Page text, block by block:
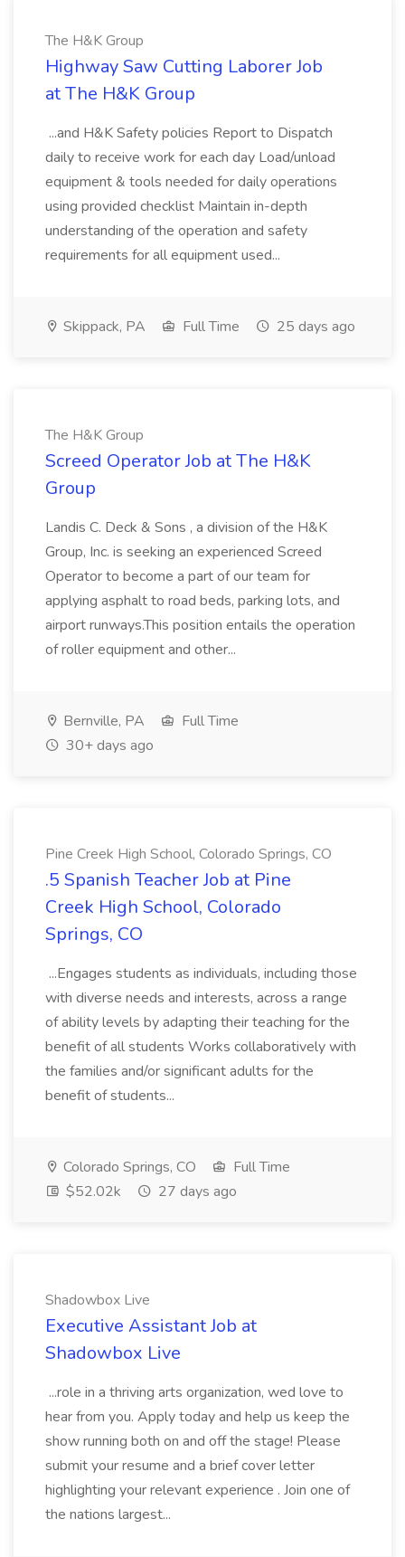
The H&K Group
Highway Saw Cutting Laborer Job
at The H&K Group
...and H&K Safety policies Report to Dispatch
daily to receive work for each day Load/unload
equipment & tools needed for daily operations
using provided checklist Maintain in-depth
understanding of the operation and safety
requirements for all equipment used...
Skippack, PA Full Time 25 days ago
The H&K Group
Screed Operator Job at The H&K
Group
Landis C. Deck & Sons , a division of the H&K
Group, Inc. is seeking an experienced Screed
Operator to become a part of our team for
applying asphalt to road beds, parking lots, and
airport runways.This position entails the operation
of roller equipment and other...
Bernville, PA
Full Time
30+ days ago
Pine Creek High School, Colorado Springs, CO
.5 Spanish Teacher Job at Pine
Creek High School, Colorado
Springs, CO
...Engages students as individuals, including those
with diverse needs and interests, across a range
of ability levels by adapting their teaching for the
benefit of all students Works collaboratively with
the families and/or significant adults for the
benefit of students...
Colorado Springs, CO
Full Time
$52.02k
27 days ago
Shadowbox Live
Executive Assistant Job at
Shadowbox Live
...role in a thriving arts organization, wed love to
hear from you. Apply today and help us keep the
show running both on and off the stage! Please
submit your resume and a brief cover letter
highlighting your relevant experience . Join one of
the nations largest...